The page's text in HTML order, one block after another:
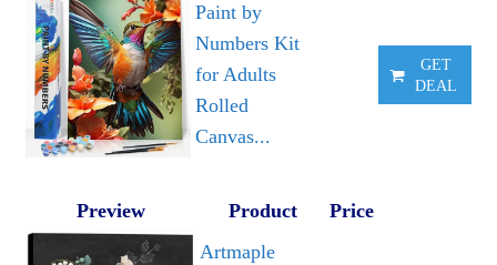
Paint by
Numbers Kit
for Adults
Rolled
Canvas...
GET
DEAL
Preview Product
Price
Artmaple